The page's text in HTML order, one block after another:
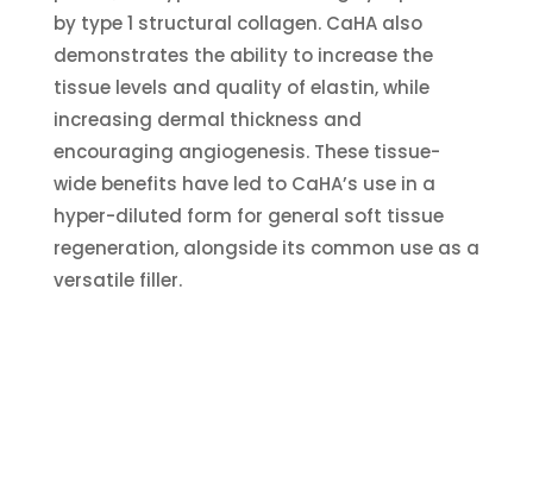
by type 1 structural collagen. CaHA also
demonstrates the ability to increase the
tissue levels and quality of elastin, while
increasing dermal thickness and
encouraging angiogenesis. These tissue-
wide benefits have led to CaHA’s use in a
hyper-diluted form for general soft tissue
regeneration, alongside its common use as a
versatile filler.